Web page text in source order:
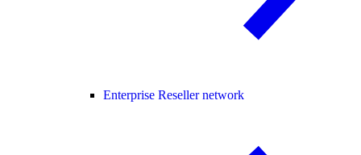
Enterprise Reseller network